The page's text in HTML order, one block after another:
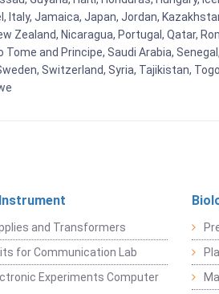
Italy, Jamaica, Japan, Jordan,
Zealand, Nicaragua, Portugal, Qatar,
and Principe, Saudi Arabia,
Switzerland, Syria, Tajikistan,
and Transformers
for Communication Lab
Experiments Computer